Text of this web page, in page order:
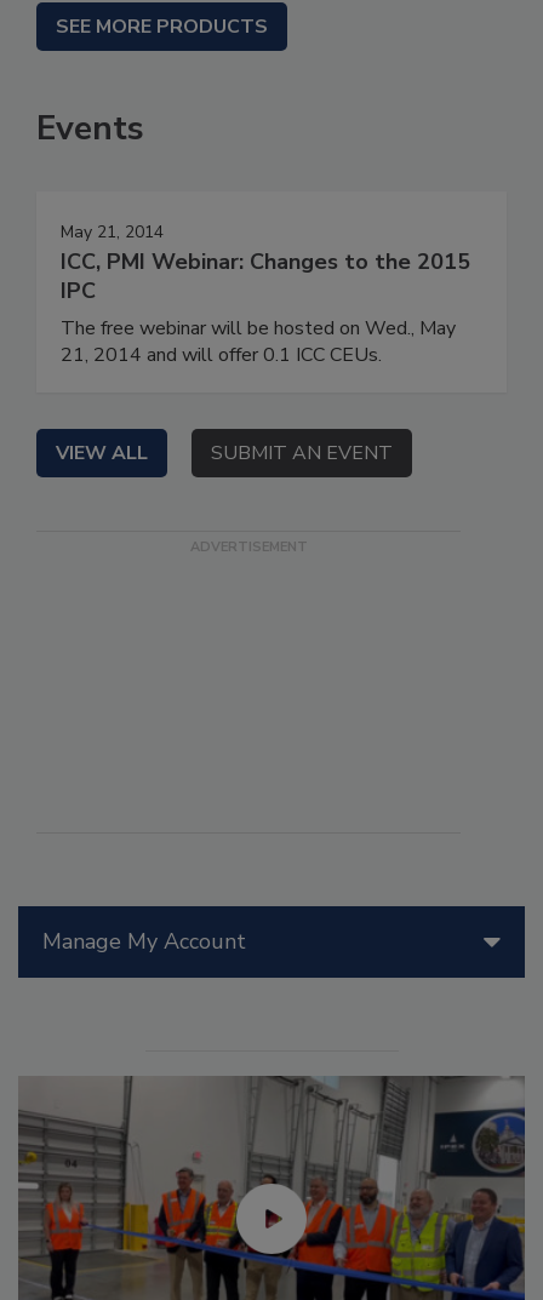
Manage My Account
SEE MORE PRODUCTS
Events
May 21, 2014
ICC, PMI Webinar: Changes to the 2015
IPC
The free webinar will be hosted on Wed., May
21, 2014 and will offer 0.1 ICC CEUs.
VIEW ALL SUBMIT AN EVENT